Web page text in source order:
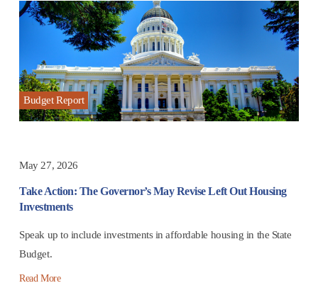
Budget Report
May 27, 2026
Take Action: The Governor’s May Revise Left Out Housing
Investments
Speak up to include investments in affordable housing in the State
Budget.
Read More